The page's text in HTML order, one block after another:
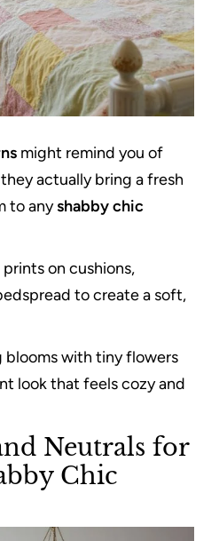
might remind you of
actually bring a fresh
to anyshabby chic
on cushions,
to create a soft,
blooms with tiny flowers
look that feels cozy and
Neutrals for
Chic